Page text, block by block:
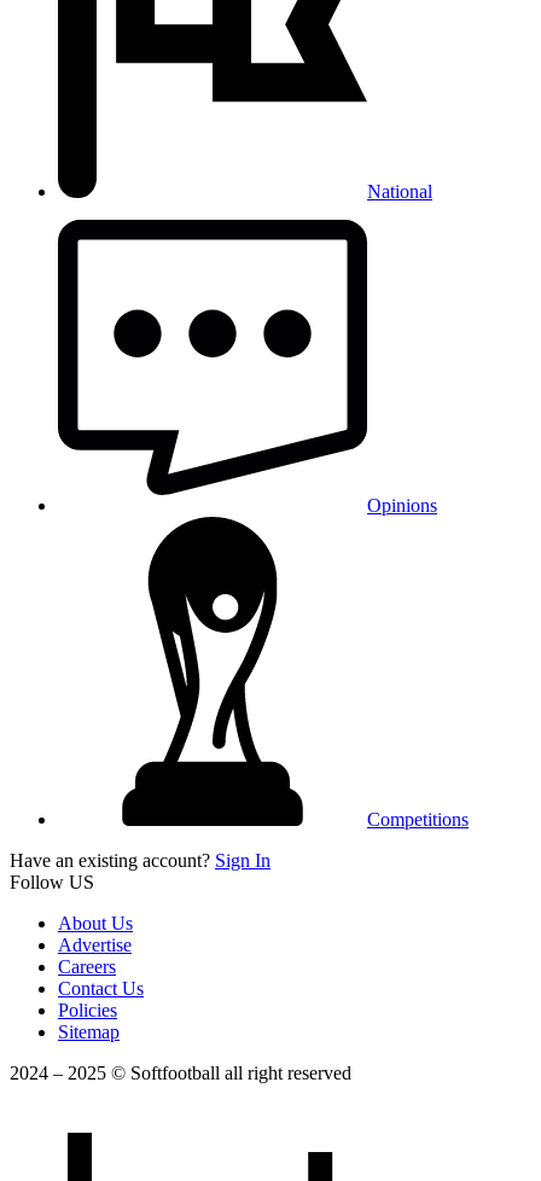
National
Opinions
Competitions
Have an existing account? Sign In
Follow US
About Us
Advertise
Careers
Contact Us
Policies
Sitemap
2024 – 2025 © Softfootball all right reserved